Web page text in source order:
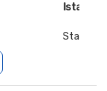
Istanbul
Starting